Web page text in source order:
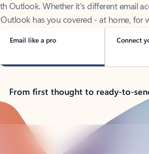
Outlook has you covered - at home, for
Email like a pro Connect
From first thought to ready-to-